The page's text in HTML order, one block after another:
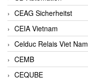
CEAG Sicherheitst
CEIA Vietnam
Celduc Relais Viet Nam
CEMB
CEQUBE